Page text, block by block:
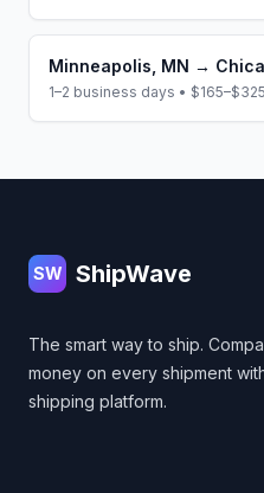
Minneapolis MN →
1–2 business days • $165–$325
SW ShipWave
The smart way to ship.
money on every shipment
shipping platform.